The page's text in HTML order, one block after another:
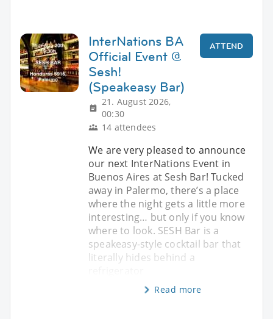
InterNations BA
Official Event @
Sesh!
(Speakeasy Bar)
21. August 2026,
00:30
14 attendees
ATTEND
We are very pleased to announce
our next InterNations Event in
Buenos Aires at Sesh Bar! Tucked
away in Palermo, there’s a place
where the night gets a little more
interesting… but only if you know
where to look. SESH Bar is a
speakeasy-style cocktail bar that
literally hides behind a
Read more